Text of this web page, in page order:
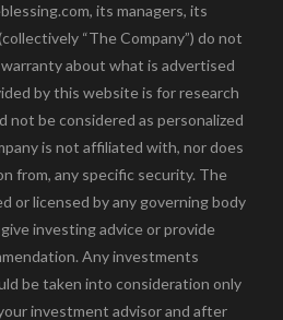
its managers, its
“The Company”) do not
about what is advertised
by this website is for research
not be considered as personalized
is not affiliated with, nor does
from, any specific security. The
or licensed by any governing body
investing advice or provide
Any investments
be taken into consideration only
investment advisor and after